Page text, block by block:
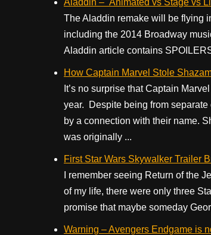
Aladdin – Animated vs Stage vs
The Aladdin remake will be flying
including the 2014 Broadway
Aladdin article contains
How Captain Marvel Stole
It’s no surprise that Captain
year. Despite being from
by a connection with their name.
was originally ...
First Star Wars Skywalker Trailer
I remember seeing Return of the
of my life, there were only three
promise that maybe someday
Warning – Avengers Endgame is